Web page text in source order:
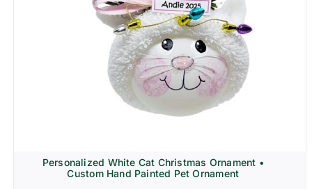
Personalized White Cat Christmas Ornament •
Custom Hand Painted Pet Ornament